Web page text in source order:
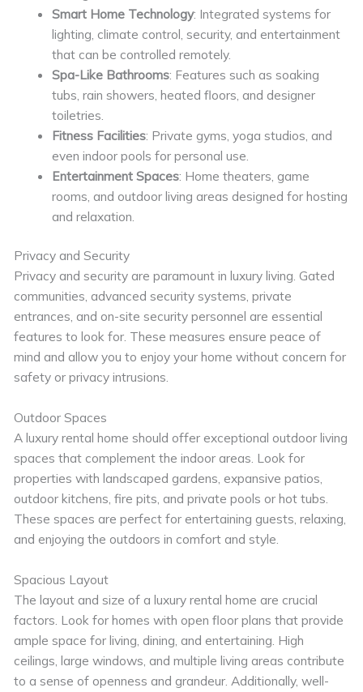
Smart Home Technology: Integrated systems for
lighting, climate control, security, and entertainment
that can be controlled remotely.
Spa-Like Bathrooms: Features such as soaking
tubs, rain showers, heated floors, and designer
toiletries.
Fitness Facilities: Private gyms, yoga studios, and
even indoor pools for personal use.
Entertainment Spaces: Home theaters, game
rooms, and outdoor living areas designed for hosting
and relaxation.
Privacy and Security
Privacy and security are paramount in luxury living. Gated
communities, advanced security systems, private
entrances, and on-site security personnel are essential
features to look for. These measures ensure peace of
mind and allow you to enjoy your home without concern for
safety or privacy intrusions.
Outdoor Spaces
A luxury rental home should offer exceptional outdoor living
spaces that complement the indoor areas. Look for
properties with landscaped gardens, expansive patios,
outdoor kitchens, fire pits, and private pools or hot tubs.
These spaces are perfect for entertaining guests, relaxing,
and enjoying the outdoors in comfort and style.
Spacious Layout
The layout and size of a luxury rental home are crucial
factors. Look for homes with open floor plans that provide
ample space for living, dining, and entertaining. High
ceilings, large windows, and multiple living areas contribute
to a sense of openness and grandeur. Additionally, well-